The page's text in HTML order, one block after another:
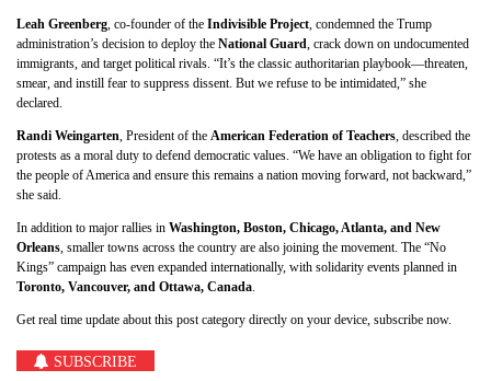
Leah Greenberg , co-founder of the Indivisible Project , condemned the Trump
administration’s decision to deploy the National Guard , crack down on undocumented
immigrants, and target political rivals. “It’s the classic authoritarian playbook—threaten,
smear, and instill fear to suppress dissent. But we refuse to be intimidated,” she
declared.
Randi Weingarten , President of the American Federation of Teachers , described the
protests as a moral duty to defend democratic values. “We have an obligation to fight for
the people of America and ensure this remains a nation moving forward, not backward,”
she said.
In addition to major rallies in Washington, Boston, Chicago, Atlanta, and New
Orleans , smaller towns across the country are also joining the movement. The “No
Kings” campaign has even expanded internationally, with solidarity events planned in
Toronto, Vancouver, and Ottawa, Canada
Get real time update about this post category directly on your device, subscribe now.
SUBSCRIBE